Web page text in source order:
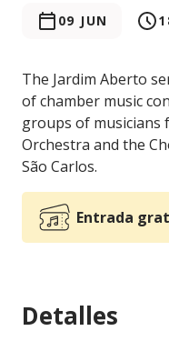
09 JUN
The Jardim Aberto
of chamber music
groups of musicians
Orchestra and the
São Carlos.
Entrada
Detalles